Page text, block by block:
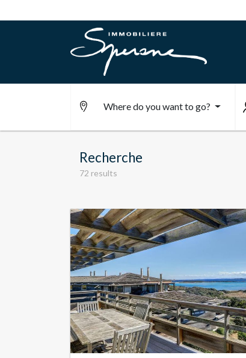
Where do you want to go?
Recherche
72 results